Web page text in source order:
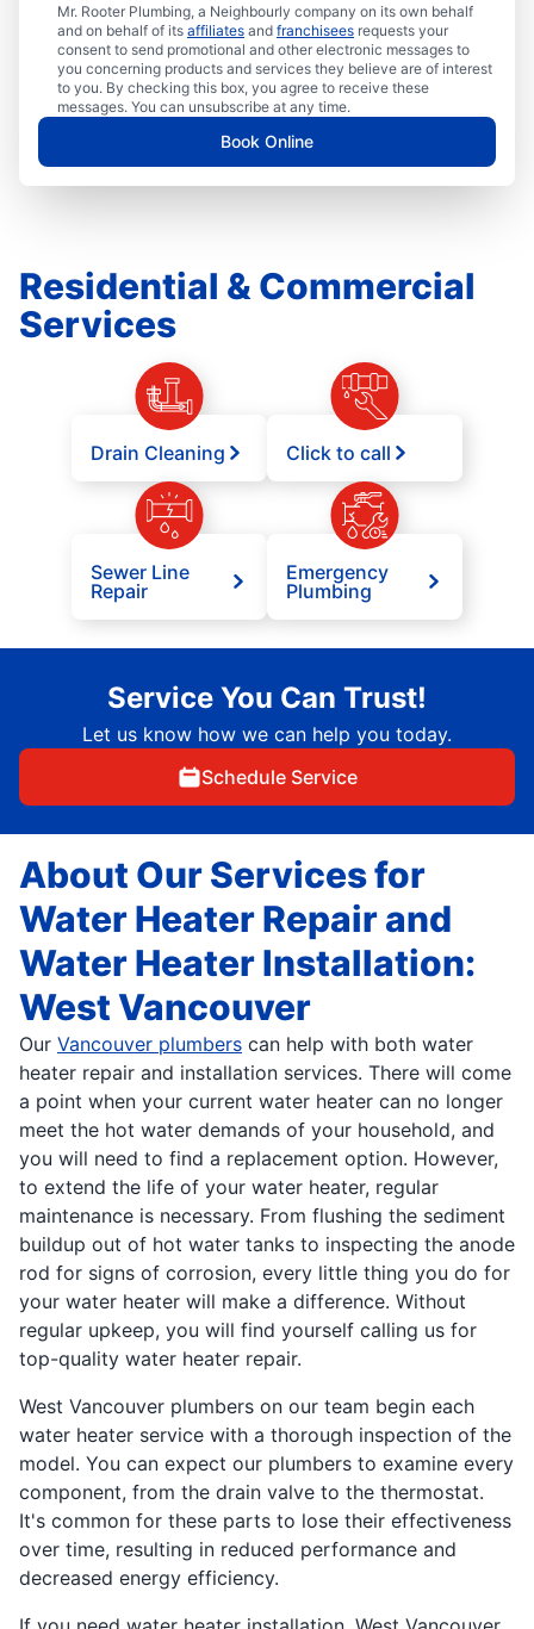
Mr. Rooter Plumbing, a Neighbourly company on its own behalf
and on behalf of its affiliates and franchisees requests your
consent to send promotional and other electronic messages to
you concerning products and services they believe are of interest
to you. By checking this box, you agree to receive these
messages. You can unsubscribe at any time.
Book Online
Residential & Commercial
Services
Drain Cleaning Click to call
Sewer Line
Repair
Emergency
Plumbing
Service You Can Trust!
Let us know how we can help you today.
Schedule Service
About Our Services for
Water Heater Repair and
Water Heater Installation:
West Vancouver
Our Vancouver plumbers can help with both water
heater repair and installation services. There will come
a point when your current water heater can no longer
meet the hot water demands of your household, and
you will need to find a replacement option. However,
to extend the life of your water heater, regular
maintenance is necessary. From flushing the sediment
buildup out of hot water tanks to inspecting the anode
rod for signs of corrosion, every little thing you do for
your water heater will make a difference. Without
regular upkeep, you will find yourself calling us for
top-quality water heater repair.
West Vancouver plumbers on our team begin each
water heater service with a thorough inspection of the
model. You can expect our plumbers to examine every
component, from the drain valve to the thermostat.
It's common for these parts to lose their effectiveness
over time, resulting in reduced performance and
decreased energy efficiency.